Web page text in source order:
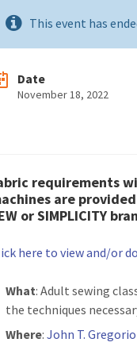
This event has
Date
November 18, 2022
requirements
are
or SIMPLICITY
here to view and/or
What: Adult sewing
the techniques
Where:John T.